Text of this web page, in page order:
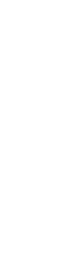
have happily
fabric for a
century and
they do. We
home or as gifts.